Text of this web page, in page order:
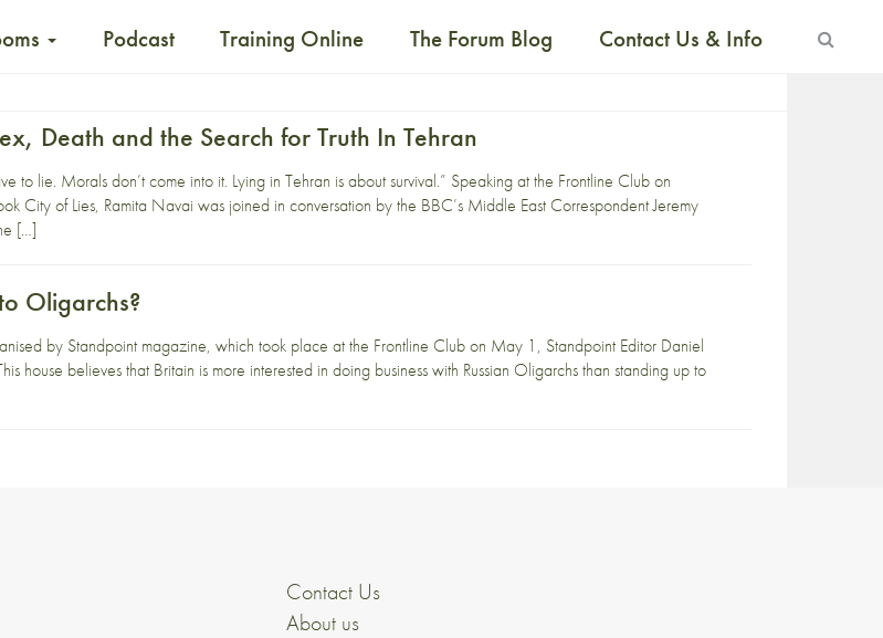
Podcast Training Online The Forum Blog Contact Us & Info
Death and the Search for Truth In Tehran
to lie. Morals don’t come into it. Lying in Tehran is about survival.” Speaking at the Frontline Club on
City of Lies, Ramita Navai was joined in conversation by the BBC’s Middle East Correspondent Jeremy
[…]
Oligarchs?
by Standpoint magazine, which took place at the Frontline Club on May 1, Standpoint Editor Daniel
house believes that Britain is more interested in doing business with Russian Oligarchs than standing up to
Contact Us
About us